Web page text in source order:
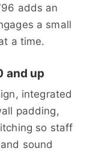
adds an
a small
a time.
and up
integrated
padding,
so staff
sound